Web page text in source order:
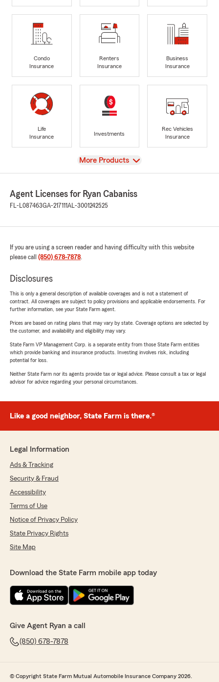
Condo
Insurance
Renters
Insurance
Business
Insurance
Life
Insurance
Investments
Rec Vehicles
Insurance
View
More Products
Agent Licenses for Ryan Cabaniss
FL-L087463GA-217111AL-3001242525
If you are using a screen reader and having difficulty with this website
please call (850) 678-7878.
Disclosures
This is only a general description of available coverages and is not a statement of
contract. All coverages are subject to policy provisions and applicable endorsements. For
further information, see your State Farm agent.
Prices are based on rating plans that may vary by state. Coverage options are selected by
the customer, and availability and eligibility may vary.
State Farm VP Management Corp. is a separate entity from those State Farm entities
which provide banking and insurance products. Investing involves risk, including
potential for loss.
Neither State Farm nor its agents provide tax or legal advice. Please consult a tax or legal
advisor for advice regarding your personal circumstances.
Like a good neighbor, State Farm is there.®
Legal Information
Ads & Tracking
Security & Fraud
Accessibility
Terms of Use
Notice of Privacy Policy
State Privacy Rights
Site Map
Download the State Farm mobile app today
Give Agent Ryan a call
(850) 678-7878
© Copyright State Farm Mutual Automobile Insurance Company 2026.